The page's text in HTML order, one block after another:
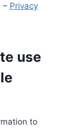
– Privacy
use
to